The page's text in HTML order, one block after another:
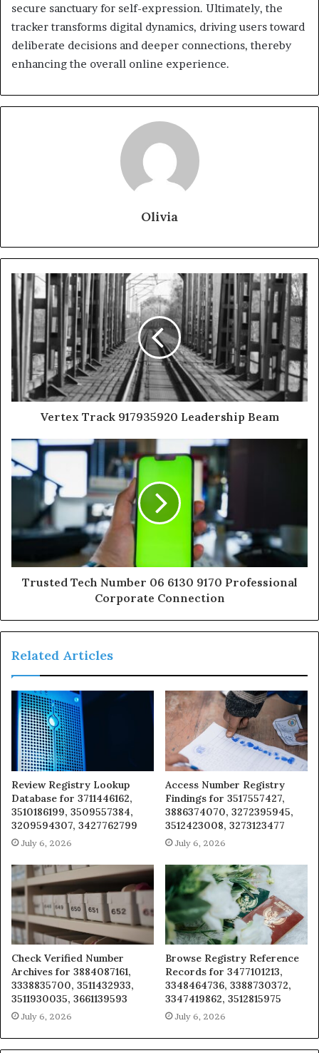
secure sanctuary for self-expression. Ultimately, the
tracker transforms digital dynamics, driving users toward
deliberate decisions and deeper connections, thereby
enhancing the overall online experience.
Olivia
Vertex Track 917935920 Leadership Beam
Trusted Tech Number 06 6130 9170 Professional
Corporate Connection
Related Articles
Review Registry Lookup
Database for 3711446162,
3510186199, 3509557384,
3209594307, 3427762799
July 6, 2026
Access Number Registry
Findings for 3517557427,
3886374070, 3272395945,
3512423008, 3273123477
July 6, 2026
Check Verified Number
Archives for 3884087161,
3338835700, 3511432933,
3511930035, 3661139593
July 6, 2026
Browse Registry Reference
Records for 3477101213,
3348464736, 3388730372,
3347419862, 3512815975
July 6, 2026